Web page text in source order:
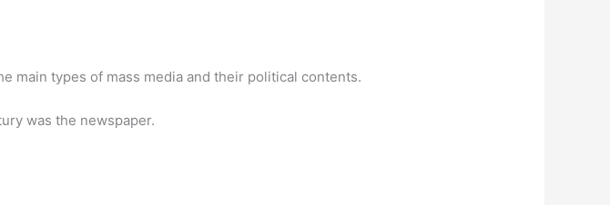
main types of mass media and their political contents.
was the newspaper.